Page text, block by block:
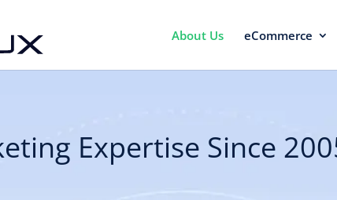
About Us eCommerce
Expertise Since